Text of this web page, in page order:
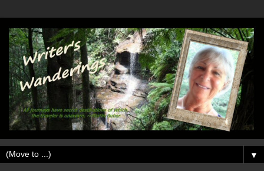
▼